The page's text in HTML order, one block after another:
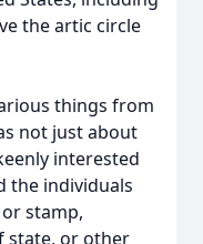
the artic circle
things from
not just about
interested
the individuals
stamp,
state, or other